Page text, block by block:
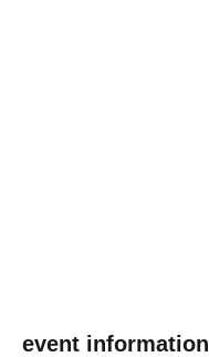
event information